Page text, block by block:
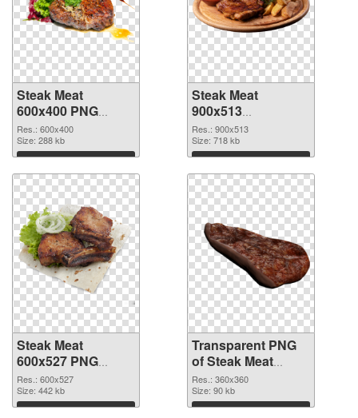
Steak Meat
600x400 PNG
cutout
Res.: 600x400
Size: 288 kb
Download
Steak Meat
900x513
transparent PNG
graphic
Res.: 900x513
Size: 718 kb
Download
Steak Meat
600x527 PNG
image
Res.: 600x527
Size: 442 kb
Download
Transparent PNG
of Steak Meat
360x360
Res.: 360x360
Size: 90 kb
Download